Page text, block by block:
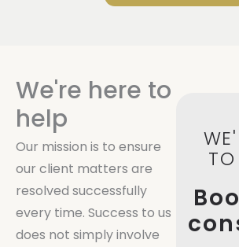
We're here to
help
Our mission is to ensure
our client matters are
resolved successfully
every time. Success to us
does not simply involve